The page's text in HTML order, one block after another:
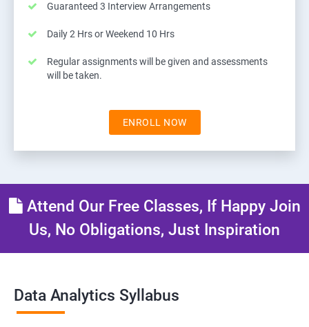
Guaranteed 3 Interview Arrangements
Daily 2 Hrs or Weekend 10 Hrs
Regular assignments will be given and assessments
will be taken.
ENROLL NOW
Attend Our Free Classes, If Happy Join
Us, No Obligations, Just Inspiration
Data Analytics Syllabus